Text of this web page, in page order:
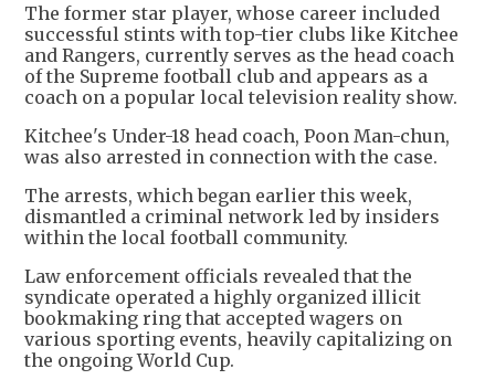
The former star player, whose career included
successful stints with top-tier clubs like Kitchee
and Rangers, currently serves as the head coach
of the Supreme football club and appears as a
coach on a popular local television reality show.
Kitchee's Under-18 head coach, Poon Man-chun,
was also arrested in connection with the case.
The arrests, which began earlier this week,
dismantled a criminal network led by insiders
within the local football community.
Law enforcement officials revealed that the
syndicate operated a highly organized illicit
bookmaking ring that accepted wagers on
various sporting events, heavily capitalizing on
the ongoing World Cup.